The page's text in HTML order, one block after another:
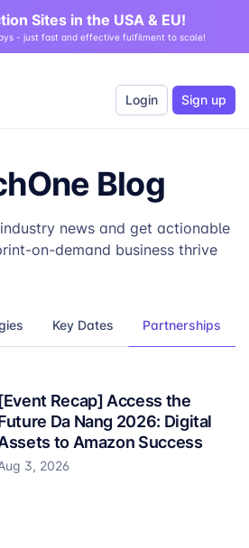
Sites in the USA & EU!
- just fast and effective fulfilment to scale!
Login Sign up
Blog
news and get actionable
on-demand business thrive
Key Dates Partnerships
[Event Recap] Access the
Da Nang 2026: Digital
to Amazon Success
3, 2026